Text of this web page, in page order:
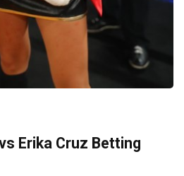
Erika Cruz Betting